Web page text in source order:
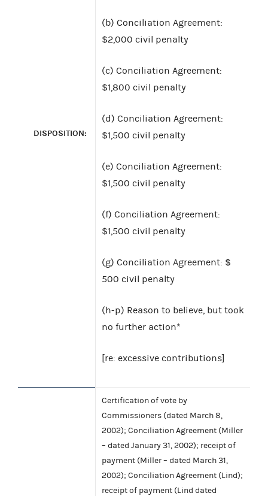
DISPOSITION:
(b) Conciliation Agreement:
$2,000 civil penalty
(c) Conciliation Agreement:
$1,800 civil penalty
(d) Conciliation Agreement:
$1,500 civil penalty
(e) Conciliation Agreement:
$1,500 civil penalty
(f) Conciliation Agreement:
$1,500 civil penalty
(g) Conciliation Agreement: $
500 civil penalty
(h-p) Reason to believe, but took
no further action*
[re: excessive contributions]
Certification of vote by
Commissioners (dated March 8,
2002); Conciliation Agreement (Miller
– dated January 31, 2002); receipt of
payment (Miller – dated March 31,
2002); Conciliation Agreement (Lind);
receipt of payment (Lind dated